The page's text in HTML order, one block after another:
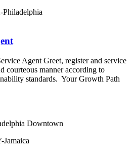
Philadelphia
Agent Greet, register and service
courteous manner according to
standards. Your Growth Path
Downtown
Jamaica